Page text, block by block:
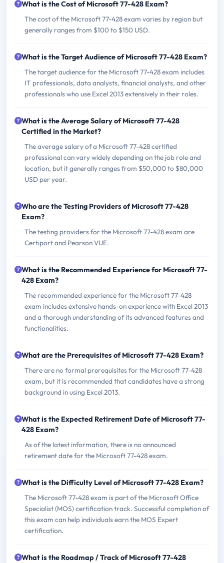
What is the Cost of Microsoft 77-428 Exam?
The cost of the Microsoft 77-428 exam varies by region but
generally ranges from $100 to $150 USD.
What is the Target Audience of Microsoft 77-428 Exam?
The target audience for the Microsoft 77-428 exam includes
IT professionals, data analysts, financial analysts, and other
professionals who use Excel 2013 extensively in their roles.
What is the Average Salary of Microsoft 77-428
Certified in the Market?
The average salary of a Microsoft 77-428 certified
professional can vary widely depending on the job role and
location, but it generally ranges from $50,000 to $80,000
USD per year.
Who are the Testing Providers of Microsoft 77-428
Exam?
The testing providers for the Microsoft 77-428 exam are
Certiport and Pearson VUE.
What is the Recommended Experience for Microsoft 77-
428 Exam?
The recommended experience for the Microsoft 77-428
exam includes extensive hands-on experience with Excel 2013
and a thorough understanding of its advanced features and
functionalities.
What are the Prerequisites of Microsoft 77-428 Exam?
There are no formal prerequisites for the Microsoft 77-428
exam, but it is recommended that candidates have a strong
background in using Excel 2013.
What is the Expected Retirement Date of Microsoft 77-
428 Exam?
As of the latest information, there is no announced
retirement date for the Microsoft 77-428 exam.
What is the Difficulty Level of Microsoft 77-428 Exam?
The Microsoft 77-428 exam is part of the Microsoft Office
Specialist (MOS) certification track. Successful completion of
this exam can help individuals earn the MOS Expert
certification.
What is the Roadmap / Track of Microsoft 77-428